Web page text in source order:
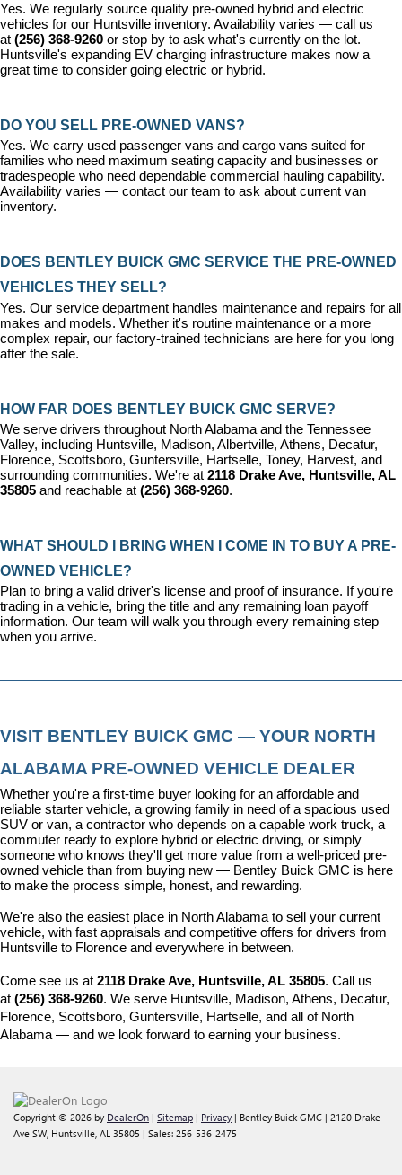
Yes. We regularly source quality pre-owned hybrid and electric
vehicles for our Huntsville inventory. Availability varies — call us
at (256) 368-9260 or stop by to ask what's currently on the lot.
Huntsville's expanding EV charging infrastructure makes now a
great time to consider going electric or hybrid.
DO YOU SELL PRE-OWNED VANS?
Yes. We carry used passenger vans and cargo vans suited for
families who need maximum seating capacity and businesses or
tradespeople who need dependable commercial hauling capability.
Availability varies — contact our team to ask about current van
inventory.
DOES BENTLEY BUICK GMC SERVICE THE PRE-OWNED
VEHICLES THEY SELL?
Yes. Our service department handles maintenance and repairs for all
makes and models. Whether it's routine maintenance or a more
complex repair, our factory-trained technicians are here for you long
after the sale.
HOW FAR DOES BENTLEY BUICK GMC SERVE?
We serve drivers throughout North Alabama and the Tennessee
Valley, including Huntsville, Madison, Albertville, Athens, Decatur,
Florence, Scottsboro, Guntersville, Hartselle, Toney, Harvest, and
surrounding communities. We're at 2118 Drake Ave, Huntsville, AL
35805 and reachable at (256) 368-9260.
WHAT SHOULD I BRING WHEN I COME IN TO BUY A PRE-
OWNED VEHICLE?
Plan to bring a valid driver's license and proof of insurance. If you're
trading in a vehicle, bring the title and any remaining loan payoff
information. Our team will walk you through every remaining step
when you arrive.
VISIT BENTLEY BUICK GMC — YOUR NORTH
ALABAMA PRE-OWNED VEHICLE DEALER
Whether you're a first-time buyer looking for an affordable and
reliable starter vehicle, a growing family in need of a spacious used
SUV or van, a contractor who depends on a capable work truck, a
commuter ready to explore hybrid or electric driving, or simply
someone who knows they'll get more value from a well-priced pre-
owned vehicle than from buying new — Bentley Buick GMC is here
to make the process simple, honest, and rewarding.
We're also the easiest place in North Alabama to sell your current
vehicle, with fast appraisals and competitive offers for drivers from
Huntsville to Florence and everywhere in between.
Come see us at 2118 Drake Ave, Huntsville, AL 35805. Call us
at (256) 368-9260. We serve Huntsville, Madison, Athens, Decatur,
Florence, Scottsboro, Guntersville, Hartselle, and all of North
Alabama — and we look forward to earning your business.
Copyright © 2026 by DealerOn | Sitemap | Privacy | Bentley Buick GMC | 2120 Drake
Ave SW, Huntsville, AL 35805 | Sales: 256-536-2475